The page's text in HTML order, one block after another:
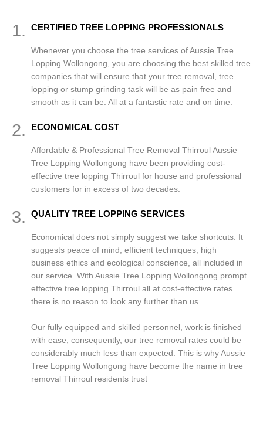
1. CERTIFIED TREE LOPPING PROFESSIONALS
Whenever you choose the tree services of Aussie Tree
Lopping Wollongong, you are choosing the best skilled tree
companies that will ensure that your tree removal, tree
lopping or stump grinding task will be as pain free and
smooth as it can be. All at a fantastic rate and on time.
2. ECONOMICAL COST
Affordable & Professional Tree Removal Thirroul Aussie
Tree Lopping Wollongong have been providing cost-
effective tree lopping Thirroul for house and professional
customers for in excess of two decades.
3. QUALITY TREE LOPPING SERVICES
Economical does not simply suggest we take shortcuts. It
suggests peace of mind, efficient techniques, high
business ethics and ecological conscience, all included in
our service. With Aussie Tree Lopping Wollongong prompt
effective tree lopping Thirroul all at cost-effective rates
there is no reason to look any further than us.
Our fully equipped and skilled personnel, work is finished
with ease, consequently, our tree removal rates could be
considerably much less than expected. This is why Aussie
Tree Lopping Wollongong have become the name in tree
removal Thirroul residents trust